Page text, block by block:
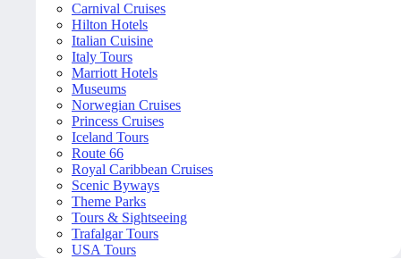
Carnival Cruises
Hilton Hotels
Italian Cuisine
Italy Tours
Marriott Hotels
Museums
Norwegian Cruises
Princess Cruises
Iceland Tours
Route 66
Royal Caribbean Cruises
Scenic Byways
Theme Parks
Tours & Sightseeing
Trafalgar Tours
USA Tours